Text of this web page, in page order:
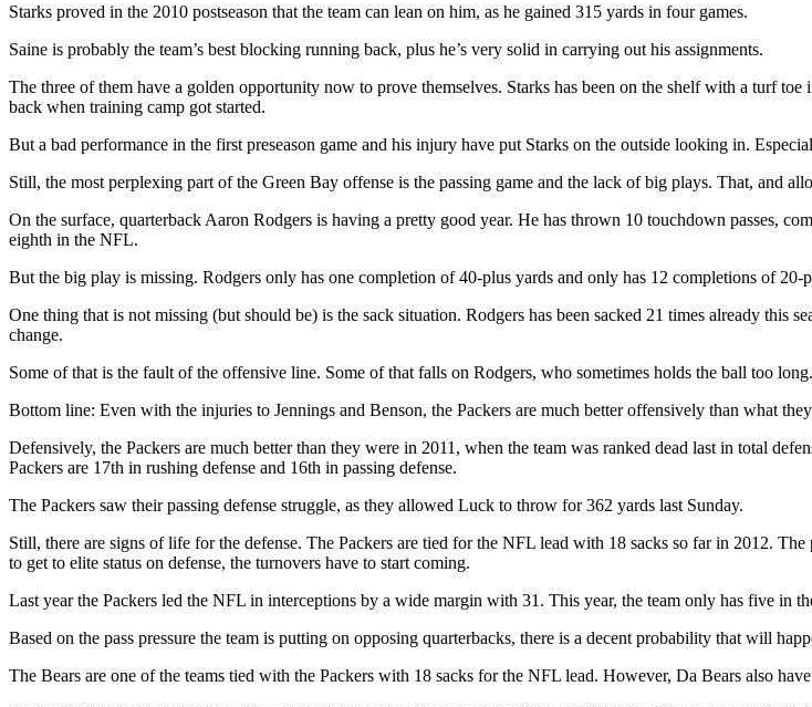
Starks proved in the 2010 postseason that the team can lean on him, as he gained 315 yards in four games.
Saine is probably the team’s best blocking running back, plus he’s very solid in carrying out his assignments.
The three of them have a golden opportunity now to prove themselves. Starks has been on the shelf with a turf
back when training camp got started.
But a bad performance in the first preseason game and his injury have put Starks on the outside looking in.
Still, the most perplexing part of the Green Bay offense is the passing game and the lack of big plays. That, and
On the surface, quarterback Aaron Rodgers is having a pretty good year. He has thrown 10 touchdown passes,
eighth in the NFL.
But the big play is missing. Rodgers only has one completion of 40-plus yards and only has 12 completions of 20-
One thing that is not missing (but should be) is the sack situation. Rodgers has been sacked 21 times already this
change.
Some of that is the fault of the offensive line. Some of that falls on Rodgers, who sometimes holds the ball too long.
Bottom line: Even with the injuries to Jennings and Benson, the Packers are much better offensively than what
Defensively, the Packers are much better than they were in 2011, when the team was ranked dead last in total
Packers are 17th in rushing defense and 16th in passing defense.
The Packers saw their passing defense struggle, as they allowed Luck to throw for 362 yards last Sunday.
Still, there are signs of life for the defense. The Packers are tied for the NFL lead with 18 sacks so far in 2012.
to get to elite status on defense, the turnovers have to start coming.
Last year the Packers led the NFL in interceptions by a wide margin with 31. This year, the team only has five in
Based on the pass pressure the team is putting on opposing quarterbacks, there is a decent probability that will
The Bears are one of the teams tied with the Packers with 18 sacks for the NFL lead. However, Da Bears also